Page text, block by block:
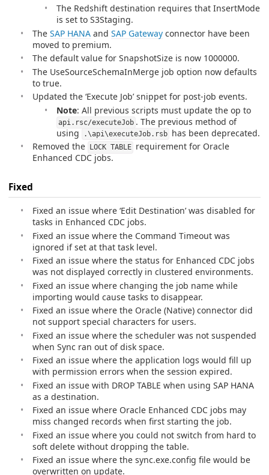
The Redshift destination requires that InsertMode
is set to S3Staging.
The SAP HANA and SAP Gateway connector have been
moved to premium.
The default value for SnapshotSize is now 1000000.
The UseSourceSchemaInMerge job option now defaults
to true.
Updated the ‘Execute Job’ snippet for post-job events.
Note: All previous scripts must update the op to
api.rsc/executeJob . The previous method of
using
.\api\executeJob.rsb has been deprecated.
Removed the
LOCK TABLE requirement for Oracle
Enhanced CDC jobs.
Fixed
Fixed an issue where ‘Edit Destination’ was disabled for
tasks in Enhanced CDC jobs.
Fixed an issue where the Command Timeout was
ignored if set at that task level.
Fixed an issue where the status for Enhanced CDC jobs
was not displayed correctly in clustered environments.
Fixed an issue where changing the job name while
importing would cause tasks to disappear.
Fixed an issue where the Oracle (Native) connector did
not support special characters for users.
Fixed an issue where the scheduler was not suspended
when Sync ran out of disk space.
Fixed an issue where the application logs would fill up
with permission errors when the session expired.
Fixed an issue with DROP TABLE when using SAP HANA
as a destination.
Fixed an issue where Oracle Enhanced CDC jobs may
miss changed records when first starting the job.
Fixed an issue where you could not switch from hard to
soft delete without dropping the table.
Fixed an issue where the sync.exe.config file would be
overwritten on update.